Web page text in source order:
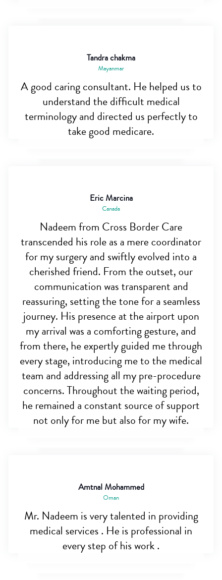
Tandra chakma
Mayanmar
A good caring consultant. He helped us to
understand the difficult medical
terminology and directed us perfectly to
take good medicare.
Eric Marcina
Canada
Nadeem from Cross Border Care
transcended his role as a mere coordinator
for my surgery and swiftly evolved into a
cherished friend. From the outset, our
communication was transparent and
reassuring, setting the tone for a seamless
journey. His presence at the airport upon
my arrival was a comforting gesture, and
from there, he expertly guided me through
every stage, introducing me to the medical
team and addressing all my pre-procedure
concerns. Throughout the waiting period,
he remained a constant source of support
not only for me but also for my wife.
Amtnal Mohammed
Oman
Mr. Nadeem is very talented in providing
medical services . He is professional in
every step of his work .